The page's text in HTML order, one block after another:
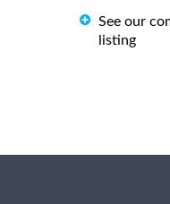
See our
listing